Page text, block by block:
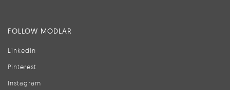
FOLLOW MODLAR
LinkedIn
Pinterest
Instagram